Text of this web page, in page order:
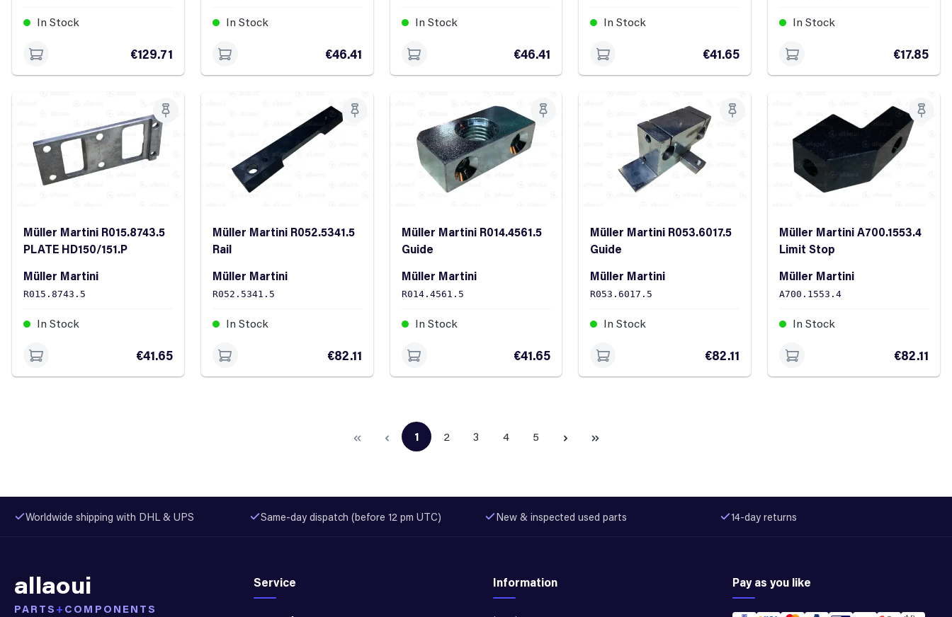
In Stock
€129.71
In Stock
€46.41
In Stock
€46.41
In Stock
€41.65
In Stock
€17.85
Müller Martini R015.8743.5
PLATE HD150/151.P
Müller Martini
R015.8743.5
In Stock
€41.65
Müller Martini R052.5341.5
Rail
Müller Martini
R052.5341.5
In Stock
€82.11
Müller Martini R014.4561.5
Guide
Müller Martini
R014.4561.5
In Stock
€41.65
Müller Martini R053.6017.5
Guide
Müller Martini
R053.6017.5
In Stock
€82.11
Müller Martini A700.1553.4
Limit Stop
Müller Martini
A700.1553.4
In Stock
€82.11
Page
1 Page
2 Page
3 Page
4 Page
5
Worldwide shipping with DHL & UPS Same-day dispatch (before 12 pm UTC) New & inspected used parts 14-day returns
allaoui
PARTS + COMPONENTS
Service Information Pay as you like